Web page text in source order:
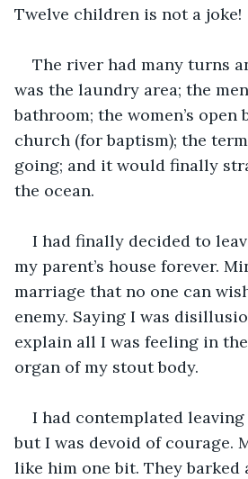
Twelve children is not a joke!
The river had many turns
was the laundry area; the
bathroom; the women’s open
church (for baptism); the
going; and it would finally
the ocean.
I had finally decided to
my parent’s house forever.
marriage that no one can
enemy. Saying I was
explain all I was feeling in
organ of my stout body.
I had contemplated
but I was devoid of courage.
like him one bit. They barked